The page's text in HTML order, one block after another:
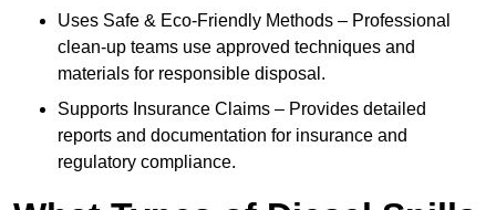
Uses Safe & Eco-Friendly Methods – Professional
clean-up teams use approved techniques and
materials for responsible disposal.
Supports Insurance Claims – Provides detailed
reports and documentation for insurance and
regulatory compliance.